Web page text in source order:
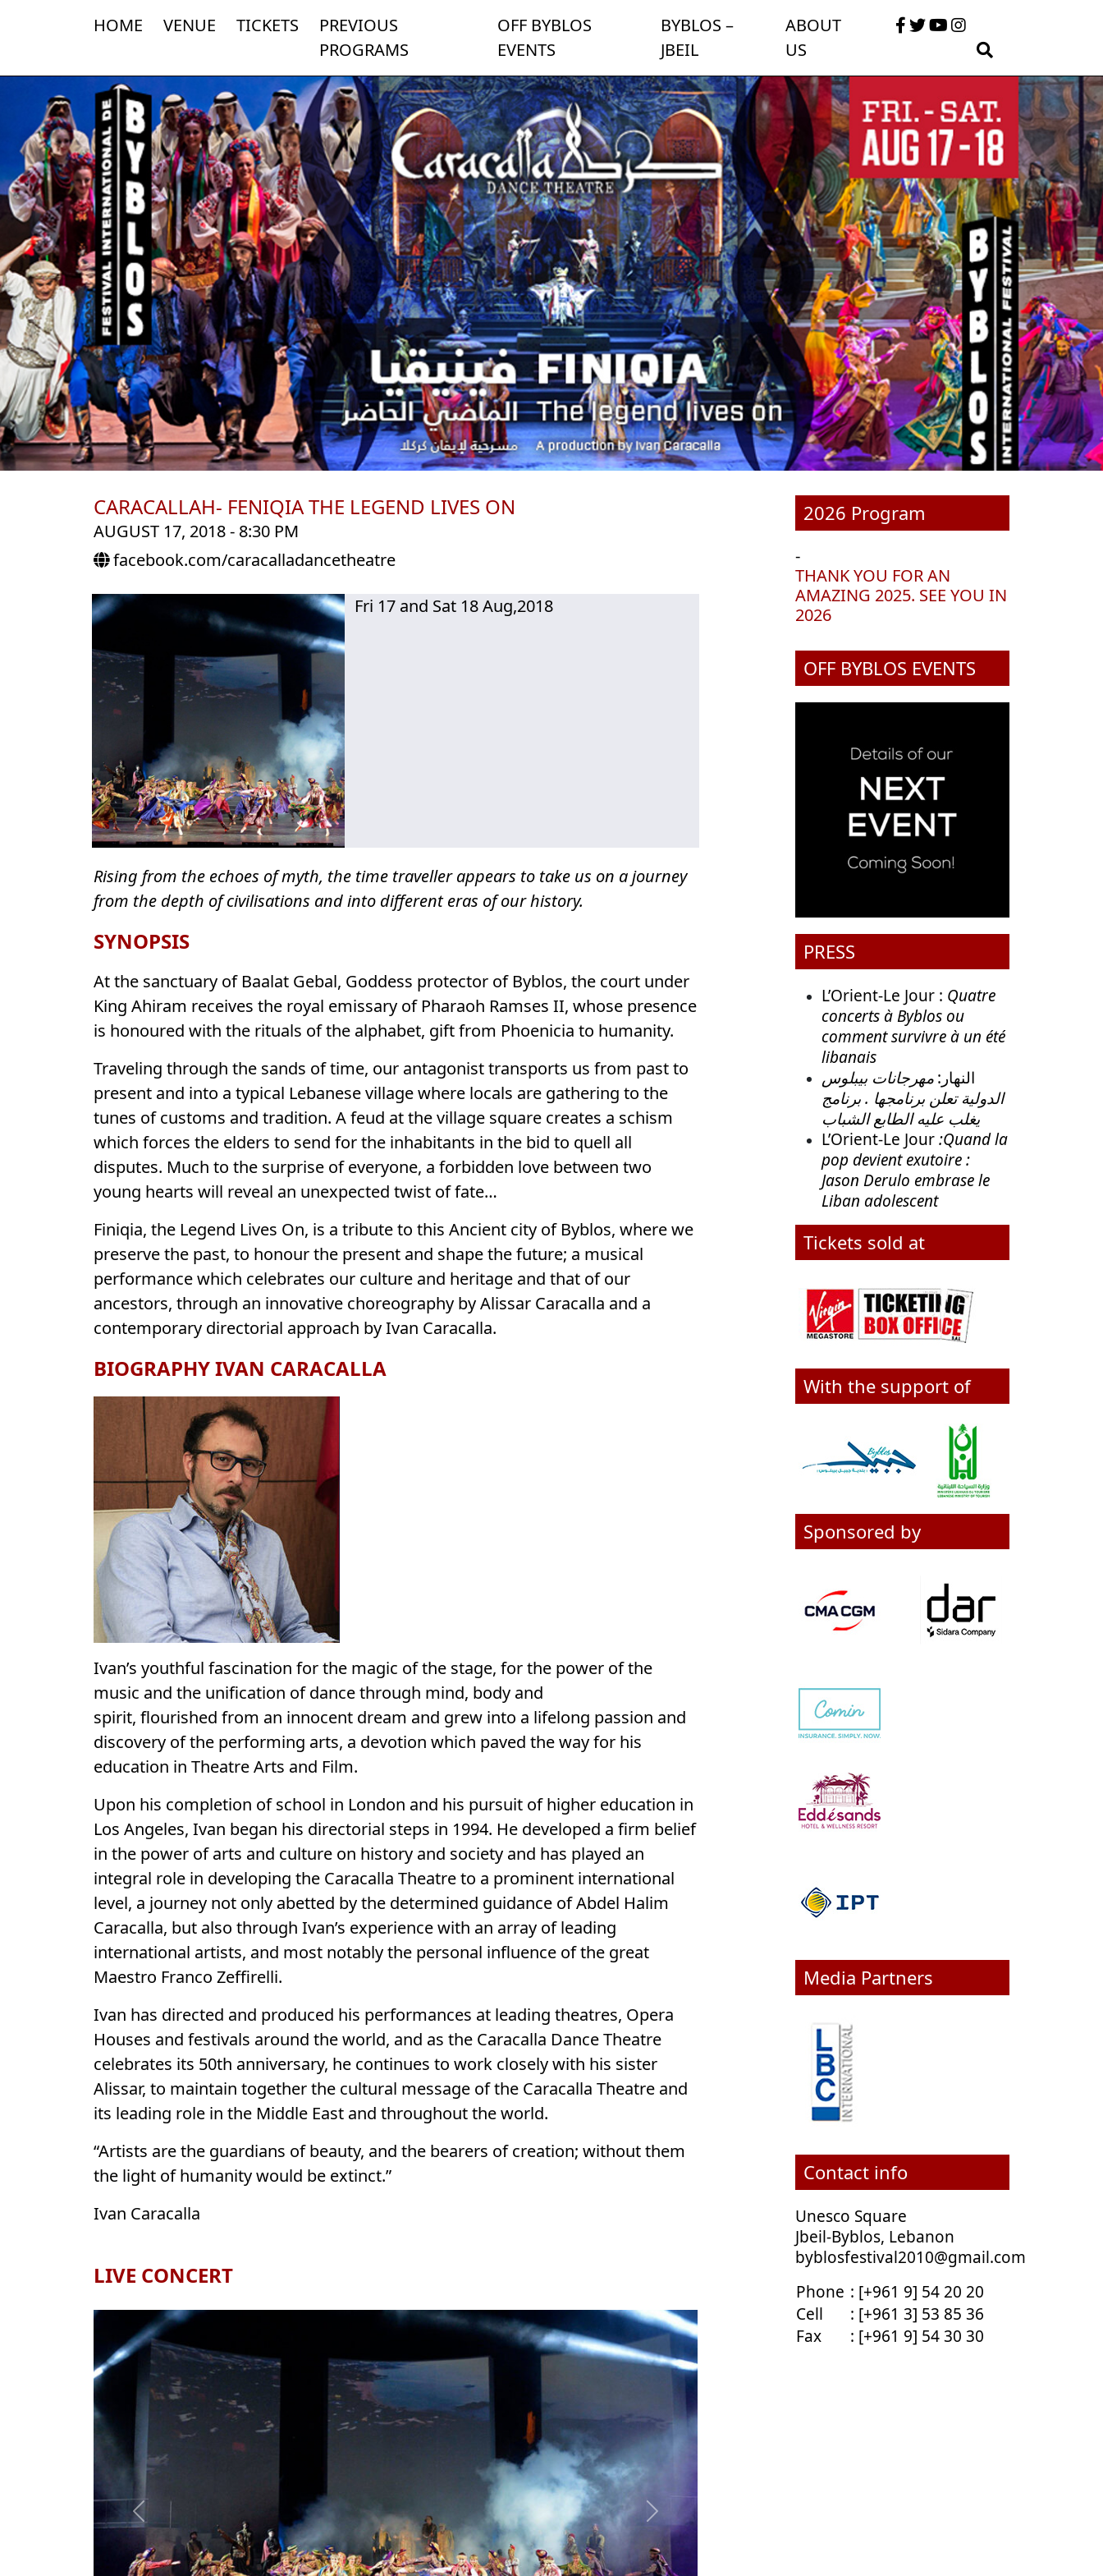
HOME VENUE TICKETS
PREVIOUS
PROGRAMS
OFF BYBLOS
EVENTS
BYBLOS –
JBEIL
ABOUT
US
CARACALLAH- FENIQIA THE LEGEND LIVES ON
AUGUST 17, 2018 - 8:30 PM
facebook.com/caracalladancetheatre
Fri 17 and Sat 18 Aug,2018
Rising from the echoes of myth, the time traveller appears to take us on a journey
from the depth of civilisations and into different eras of our history.
SYNOPSIS
At the sanctuary of Baalat Gebal, Goddess protector of Byblos, the court under
King Ahiram receives the royal emissary of Pharaoh Ramses II, whose presence
is honoured with the rituals of the alphabet, gift from Phoenicia to humanity.
Traveling through the sands of time, our antagonist transports us from past to
present and into a typical Lebanese village where locals are gathering to the
tunes of customs and tradition. A feud at the village square creates a schism
which forces the elders to send for the inhabitants in the bid to quell all
disputes. Much to the surprise of everyone, a forbidden love between two
young hearts will reveal an unexpected twist of fate…
Finiqia, the Legend Lives On, is a tribute to this Ancient city of Byblos, where we
preserve the past, to honour the present and shape the future; a musical
performance which celebrates our culture and heritage and that of our
ancestors, through an innovative choreography by Alissar Caracalla and a
contemporary directorial approach by Ivan Caracalla.
BIOGRAPHY IVAN CARACALLA
Ivan’s youthful fascination for the magic of the stage, for the power of the
music and the unification of dance through mind, body and
spirit, flourished from an innocent dream and grew into a lifelong passion and
discovery of the performing arts, a devotion which paved the way for his
education in Theatre Arts and Film.
Upon his completion of school in London and his pursuit of higher education in
Los Angeles, Ivan began his directorial steps in 1994. He developed a firm belief
in the power of arts and culture on history and society and has played an
integral role in developing the Caracalla Theatre to a prominent international
level, a journey not only abetted by the determined guidance of Abdel Halim
Caracalla, but also through Ivan’s experience with an array of leading
international artists, and most notably the personal influence of the great
Maestro Franco Zeffirelli.
Ivan has directed and produced his performances at leading theatres, Opera
Houses and festivals around the world, and as the Caracalla Dance Theatre
celebrates its 50th anniversary, he continues to work closely with his sister
Alissar, to maintain together the cultural message of the Caracalla Theatre and
its leading role in the Middle East and throughout the world.
“Artists are the guardians of beauty, and the bearers of creation; without them
the light of humanity would be extinct.”
Ivan Caracalla
LIVE CONCERT
2026 Program
-
THANK YOU FOR AN
AMAZING 2025. SEE YOU IN
2026
OFF BYBLOS EVENTS
PRESS
L’Orient-Le Jour : Quatre
concerts à Byblos ou
comment survivre à un été
libanais
النهار:مهرجانات بيبلوس
الدولية تعلن برنامجها . برنامج
يغلب عليه الطابع الشباب
L’Orient-Le Jour:Quand la
pop devient exutoire :
Jason Derulo embrase le
Liban adolescent
Tickets sold at
With the support of
Sponsored by
Media Partners
Contact info
Unesco Square
Jbeil-Byblos, Lebanon
byblosfestival2010@gmail.com
Phone : [+961 9] 54 20 20
Cell
: [+961 3] 53 85 36
Fax
: [+961 9] 54 30 30